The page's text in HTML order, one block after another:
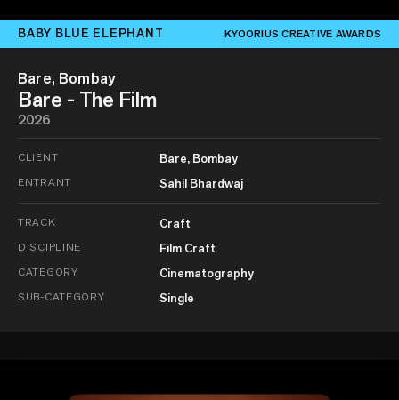
BABY BLUE ELEPHANT KYOORIUS CREATIVE AWARDS
Bare, Bombay
Bare - The Film
2026
CLIENT Bare, Bombay
ENTRANT Sahil Bhardwaj
TRACK Craft
DISCIPLINE Film Craft
CATEGORY Cinematography
SUB-CATEGORY Single